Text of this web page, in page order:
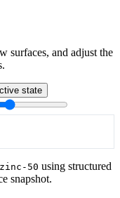
surfaces, and adjust the
state
50 using structured
snapshot.